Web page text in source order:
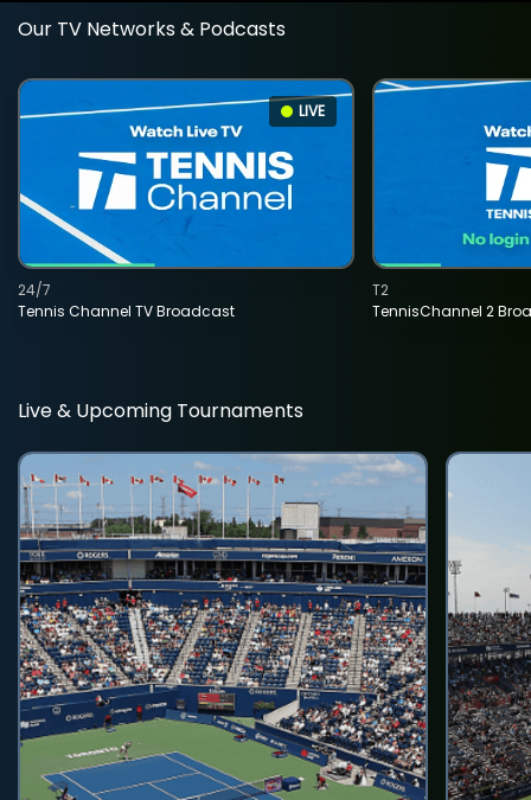
Our TV Networks & Podcasts
LIVE
Tennis Channel TV Broadcast
24/7
TennisChannel 2
T2
Live & Upcoming Tournaments